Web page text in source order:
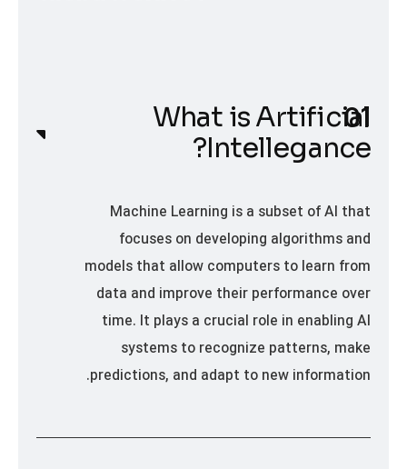
What is Artificial
Intellegance?
Machine Learning is a subset of AI that
focuses on developing algorithms and
models that allow computers to learn from
data and improve their performance over
time. It plays a crucial role in enabling AI
systems to recognize patterns, make
predictions, and adapt to new information.